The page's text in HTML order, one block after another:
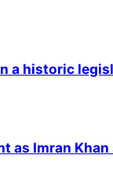
a historic
as Imran